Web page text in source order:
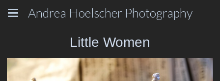
Andrea Hoelscher Photography
Little Women